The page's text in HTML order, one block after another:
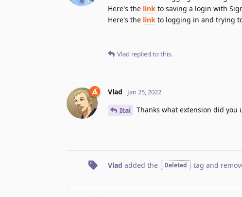
Here's the link to saving a login with
Here's the link to logging in and trying
Vlad replied to this.
Vlad Jan 25, 2022
Itai Thanks what extension did you
Vlad added the Deleted tag and